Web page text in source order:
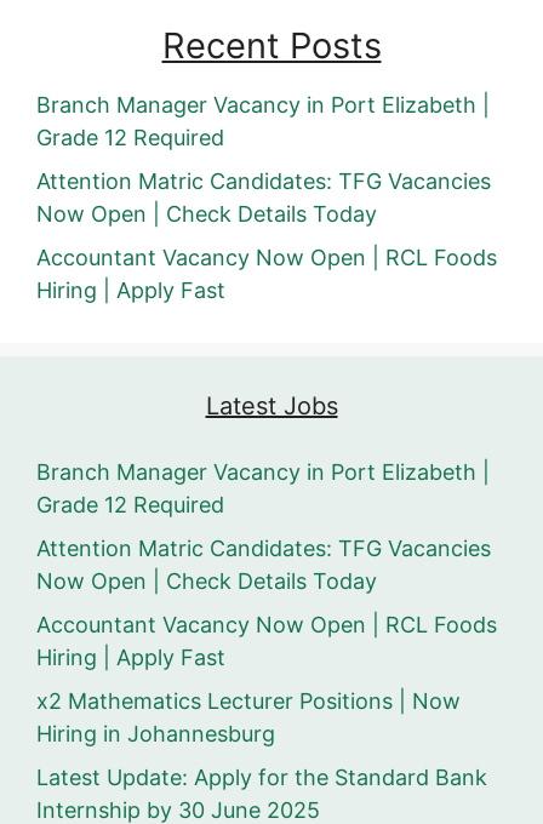
Recent Posts
Branch Manager Vacancy in Port Elizabeth |
Grade 12 Required
Attention Matric Candidates: TFG Vacancies
Now Open | Check Details Today
Accountant Vacancy Now Open | RCL Foods
Hiring | Apply Fast
Latest Jobs
Branch Manager Vacancy in Port Elizabeth |
Grade 12 Required
Attention Matric Candidates: TFG Vacancies
Now Open | Check Details Today
Accountant Vacancy Now Open | RCL Foods
Hiring | Apply Fast
x2 Mathematics Lecturer Positions | Now
Hiring in Johannesburg
Latest Update: Apply for the Standard Bank
Internship by 30 June 2025